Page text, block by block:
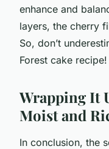
enhance and
layers, the cherry
So, don’t
Forest cake recipe!
Wrapping It
Moist and
In conclusion, the